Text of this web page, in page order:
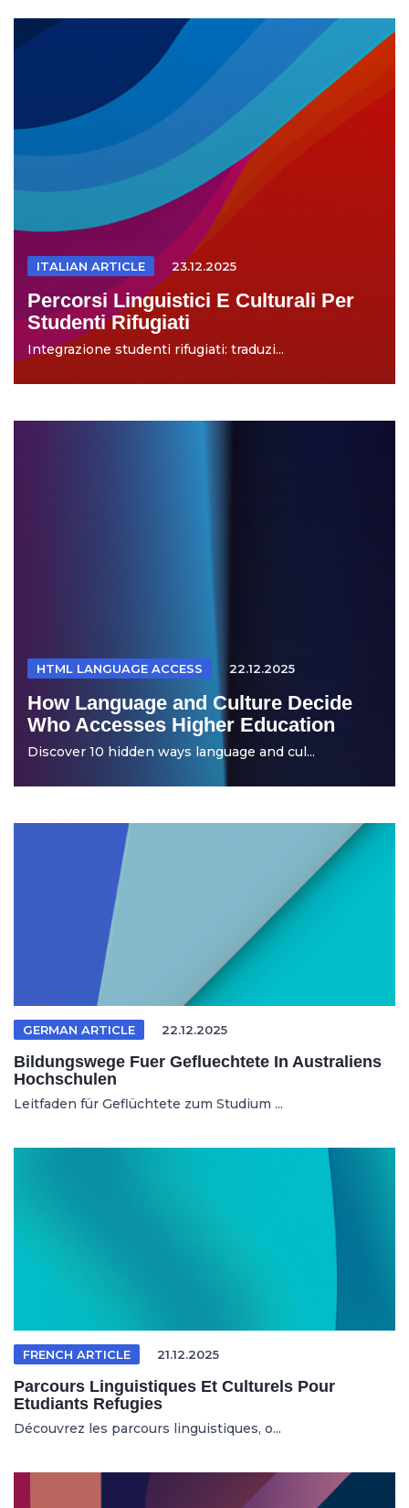
ITALIAN ARTICLE 23.12.2025
Percorsi Linguistici E Culturali Per
Studenti Rifugiati
Integrazione studenti rifugiati: traduzi...
HTML LANGUAGE ACCESS 22.12.2025
How Language and Culture Decide
Who Accesses Higher Education
Discover 10 hidden ways language and cul...
GERMAN ARTICLE 22.12.2025
Bildungswege Fuer Gefluechtete In Australiens
Hochschulen
Leitfaden für Geflüchtete zum Studium ...
FRENCH ARTICLE 21.12.2025
Parcours Linguistiques Et Culturels Pour
Etudiants Refugies
Découvrez les parcours linguistiques, o...